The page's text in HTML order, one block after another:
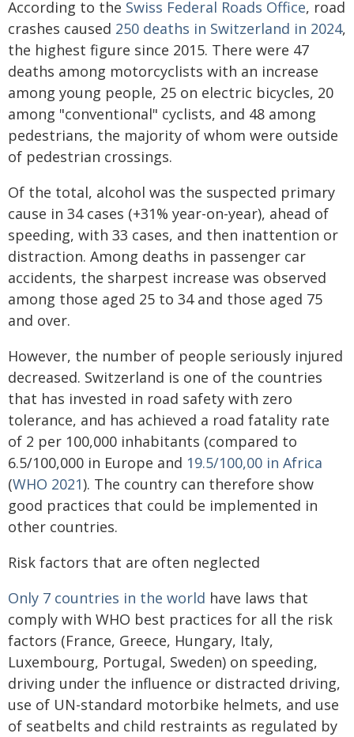
According to the Swiss Federal Roads Office, road
crashes caused 250 deaths in Switzerland in 2024,
the highest figure since 2015. There were 47
deaths among motorcyclists with an increase
among young people, 25 on electric bicycles, 20
among "conventional" cyclists, and 48 among
pedestrians, the majority of whom were outside
of pedestrian crossings.
Of the total, alcohol was the suspected primary
cause in 34 cases (+31% year-on-year), ahead of
speeding, with 33 cases, and then inattention or
distraction. Among deaths in passenger car
accidents, the sharpest increase was observed
among those aged 25 to 34 and those aged 75
and over.
However, the number of people seriously injured
decreased. Switzerland is one of the countries
that has invested in road safety with zero
tolerance, and has achieved a road fatality rate
of 2 per 100,000 inhabitants (compared to
6.5/100,000 in Europe and 19.5/100,00 in Africa
(WHO 2021). The country can therefore show
good practices that could be implemented in
other countries.
Risk factors that are often neglected
Only 7 countries in the world have laws that
comply with WHO best practices for all the risk
factors (France, Greece, Hungary, Italy,
Luxembourg, Portugal, Sweden) on speeding,
driving under the influence or distracted driving,
use of UN-standard motorbike helmets, and use
of seatbelts and child restraints as regulated by